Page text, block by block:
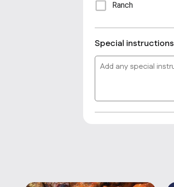
Ranch
Special instructions